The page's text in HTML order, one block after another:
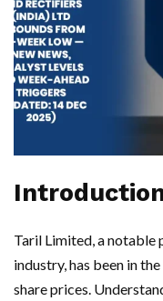
Taril Limited, a notable
industry, has been in
share prices.